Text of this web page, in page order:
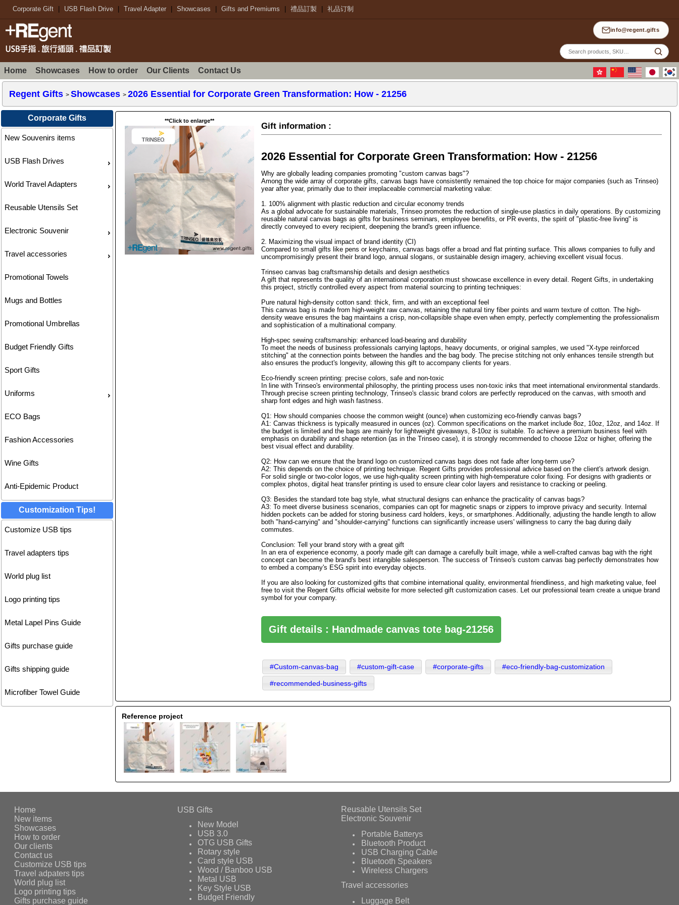
Corporate Gift USB Flash Drive Travel Adapter Showcases Gifts and Premiums 禮品訂製 礼品订制
info@regent.gifts
Site
Home Showcases How to order Our Clients Contact Us
Regent Gifts >Showcases >2026 Essential for Corporate Green Transformation: How - 21256
Corporate Gifts
New Souvenirs items
USB Flash Drives
World Travel Adapters
Reusable Utensils Set
Electronic Souvenir
Travel accessories
Promotional Towels
Mugs and Bottles
Promotional Umbrellas
Budget Friendly Gifts
Sport Gifts
Uniforms
ECO Bags
Fashion Accessories
Wine Gifts
Anti-Epidemic Product
Customization Tips!
Customize USB tips
Travel adapters tips
World plug list
Logo printing tips
Metal Lapel Pins Guide
Gifts purchase guide
Gifts shipping guide
Microfiber Towel Guide
**Click to enlarge**
Gift information :
2026 Essential for Corporate Green Transformation: How - 21256
Why are globally leading companies promoting "custom canvas bags"?
Among the wide array of corporate gifts, canvas bags have consistently remained the top choice for major companies (such as Trinseo)
year after year, primarily due to their irreplaceable commercial marketing value:
1. 100% alignment with plastic reduction and circular economy trends
As a global advocate for sustainable materials, Trinseo promotes the reduction of single-use plastics in daily operations. By customizing
reusable natural canvas bags as gifts for business seminars, employee benefits, or PR events, the spirit of "plastic-free living" is
directly conveyed to every recipient, deepening the brand's green influence.
2. Maximizing the visual impact of brand identity (CI)
Compared to small gifts like pens or keychains, canvas bags offer a broad and flat printing surface. This allows companies to fully and
uncompromisingly present their brand logo, annual slogans, or sustainable design imagery, achieving excellent visual focus.
Trinseo canvas bag craftsmanship details and design aesthetics
A gift that represents the quality of an international corporation must showcase excellence in every detail. Regent Gifts, in undertaking
this project, strictly controlled every aspect from material sourcing to printing techniques:
Pure natural high-density cotton sand: thick, firm, and with an exceptional feel
This canvas bag is made from high-weight raw canvas, retaining the natural tiny fiber points and warm texture of cotton. The high-
density weave ensures the bag maintains a crisp, non-collapsible shape even when empty, perfectly complementing the professionalism
and sophistication of a multinational company.
High-spec sewing craftsmanship: enhanced load-bearing and durability
To meet the needs of business professionals carrying laptops, heavy documents, or original samples, we used "X-type reinforced
stitching" at the connection points between the handles and the bag body. The precise stitching not only enhances tensile strength but
also ensures the product's longevity, allowing this gift to accompany clients for years.
Eco-friendly screen printing: precise colors, safe and non-toxic
In line with Trinseo's environmental philosophy, the printing process uses non-toxic inks that meet international environmental standards.
Through precise screen printing technology, Trinseo's classic brand colors are perfectly reproduced on the canvas, with smooth and
sharp font edges and high wash fastness.
Q1: How should companies choose the common weight (ounce) when customizing eco-friendly canvas bags?
A1: Canvas thickness is typically measured in ounces (oz). Common specifications on the market include 8oz, 10oz, 12oz, and 14oz. If
the budget is limited and the bags are mainly for lightweight giveaways, 8-10oz is suitable. To achieve a premium business feel with
emphasis on durability and shape retention (as in the Trinseo case), it is strongly recommended to choose 12oz or higher, offering the
best visual effect and durability.
Q2: How can we ensure that the brand logo on customized canvas bags does not fade after long-term use?
A2: This depends on the choice of printing technique. Regent Gifts provides professional advice based on the client's artwork design.
For solid single or two-color logos, we use high-quality screen printing with high-temperature color fixing. For designs with gradients or
complex photos, digital heat transfer printing is used to ensure clear color layers and resistance to cracking or peeling.
Q3: Besides the standard tote bag style, what structural designs can enhance the practicality of canvas bags?
A3: To meet diverse business scenarios, companies can opt for magnetic snaps or zippers to improve privacy and security. Internal
hidden pockets can be added for storing business card holders, keys, or smartphones. Additionally, adjusting the handle length to allow
both "hand-carrying" and "shoulder-carrying" functions can significantly increase users' willingness to carry the bag during daily
commutes.
Conclusion: Tell your brand story with a great gift
In an era of experience economy, a poorly made gift can damage a carefully built image, while a well-crafted canvas bag with the right
concept can become the brand's best intangible salesperson. The success of Trinseo's custom canvas bag perfectly demonstrates how
to embed a company's ESG spirit into everyday objects.
If you are also looking for customized gifts that combine international quality, environmental friendliness, and high marketing value, feel
free to visit the Regent Gifts official website for more selected gift customization cases. Let our professional team create a unique brand
symbol for your company.
Gift details : Handmade canvas tote bag-21256
#Custom-canvas-bag #custom-gift-case #corporate-gifts #eco-friendly-bag-customization
#recommended-business-gifts
Reference project
Home
New items
Showcases
How to order
Our clients
Contact us
Customize USB tips
Travel adpaters tips
World plug list
Logo printing tips
Gifts purchase guide
USB Gifts
New Model
USB 3.0
OTG USB Gifts
Rotary style
Card style USB
Wood / Banboo USB
Metal USB
Key Style USB
Budget Friendly
Reusable Utensils Set
Electronic Souvenir
Portable Batterys
Bluetooth Product
USB Charging Cable
Bluetooth Speakers
Wireless Chargers
Travel accessories
Luggage Belt